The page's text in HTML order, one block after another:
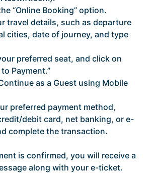
“Online Booking” option.
travel details, such as departure
cities, date of journey, and type
preferred seat, and click on
Payment.”
as a Guest using Mobile
preferred payment method,
debit card, net banking, or e-
complete the transaction.
is confirmed, you will receive a
along with your e-ticket.